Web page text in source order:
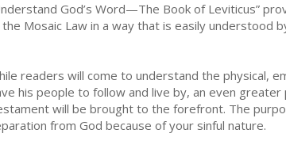
God’s Word—The Book of Leviticus”
Mosaic Law in a way that is easily understood
readers will come to understand the physical,
his people to follow and live by, an even
will be brought to the forefront. The
from God because of your sinful nature.